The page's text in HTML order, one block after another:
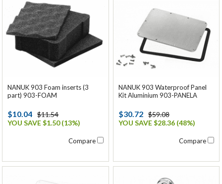
NANUK 903 Foam inserts (3
part) 903-FOAM
$10.04
$11.54
YOU SAVE $1.50 (13%)
Compare
NANUK 903 Waterproof Panel
Kit Aluminium 903-PANELA
$30.72
$59.08
YOU SAVE $28.36 (48%)
Compare